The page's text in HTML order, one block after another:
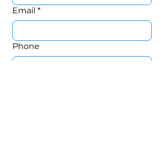
Email *
Phone